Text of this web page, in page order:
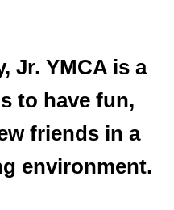
Jr. YMCA is a
to have fun,
friends in a
environment.